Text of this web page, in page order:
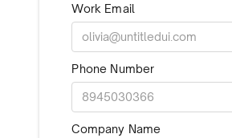
Work Email
Phone Number
Company Name